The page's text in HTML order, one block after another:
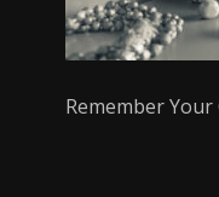
Writer
Remember Your